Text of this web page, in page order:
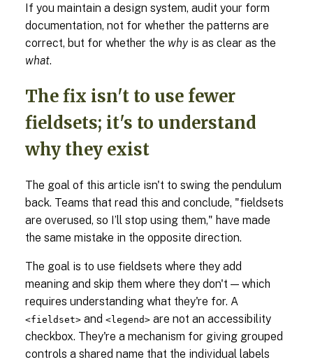
If you maintain a design system, audit your form
documentation, not for whether the patterns are
correct, but for whether the why is as clear as the
what.
The fix isn't to use fewer
fieldsets; it's to understand
why they exist
The goal of this article isn't to swing the pendulum
back. Teams that read this and conclude, "fieldsets
are overused, so I’ll stop using them," have made
the same mistake in the opposite direction.
The goal is to use fieldsets where they add
meaning and skip them where they don't — which
requires understanding what they're for. A
<fieldset> and <legend> are not an accessibility
checkbox. They're a mechanism for giving grouped
controls a shared name that the individual labels